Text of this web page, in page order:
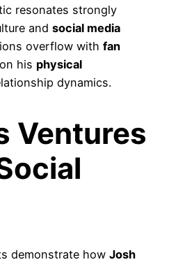
resonates strongly
and social media
overflow with fan
his physical
dynamics.
Ventures
demonstrate how Josh